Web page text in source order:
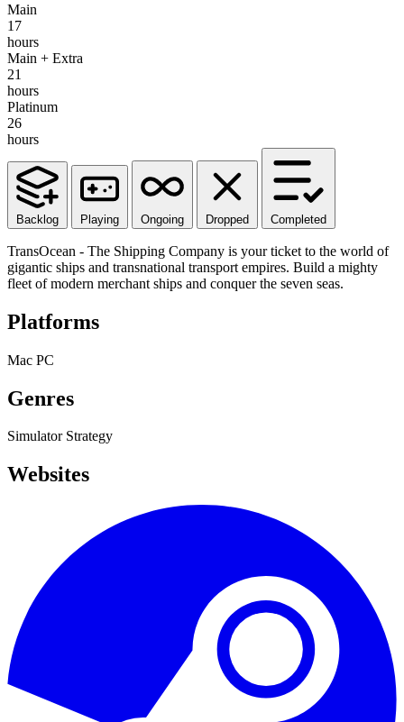
Main
17
hours
Main + Extra
21
hours
Platinum
26
hours
Backlog Playing Ongoing Dropped Completed
TransOcean - The Shipping Company is your ticket to the world of
gigantic ships and transnational transport empires. Build a mighty
fleet of modern merchant ships and conquer the seven seas.
Platforms
Mac PC
Genres
Simulator Strategy
Websites